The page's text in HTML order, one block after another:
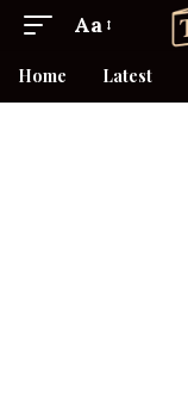
Aa
Home Latest